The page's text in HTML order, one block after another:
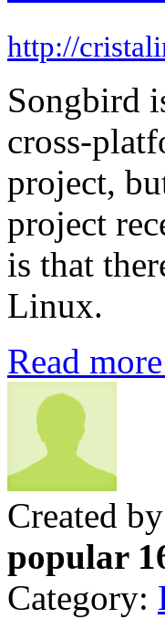
http://
Songbird
cross-
project,
project
is that
Linux.
Read
Created by
popular
Category: